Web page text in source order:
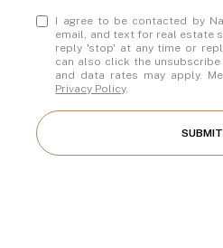
I agree to be contacted by
email, and text for real estate
reply 'stop' at any time or
can also click the
and data rates may apply.
Privacy Policy.
SUBMIT